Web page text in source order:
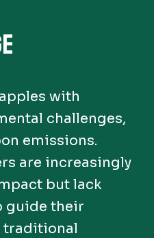
with
challenges,
emissions.
are increasingly
but lack
guide their
traditional